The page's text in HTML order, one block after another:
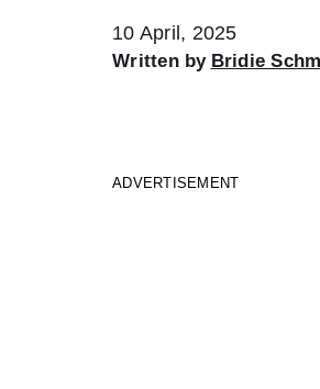
10 April, 2025
Written by Bridie
ADVERTISEMENT